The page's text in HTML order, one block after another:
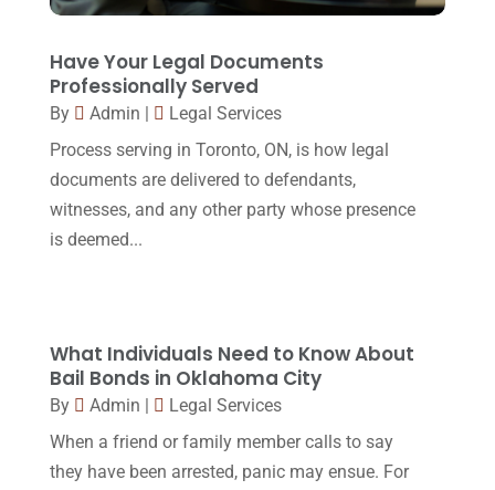
January 2016(11)
December 2015(32)
November 2015 (33)
September 2015(22)
August 2015 (39)
April 2015(8)
March 2015(17)
February 2015(3)
Have Your Legal Documents
Professionally Served
By Admin
Legal Services
Process serving in Toronto, ON, is how legal
documents are delivered to defendants,
witnesses, and any other party whose presence
is deemed...
What Individuals Need to Know About
Bail Bonds in Oklahoma City
By Admin
Legal Services
When a friend or family member calls to say
they have been arrested, panic may ensue. For